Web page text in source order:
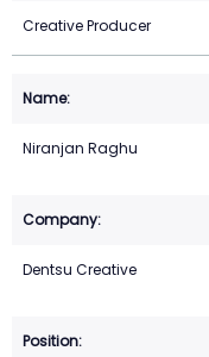
Creative Producer
Niranjan Raghu
Dentsu Creative